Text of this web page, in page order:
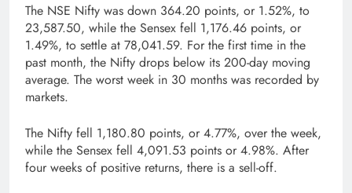
The NSE Nifty was down 364.20 points, or 1.52%, to
23,587.50, while the Sensex fell 1,176.46 points, or
1.49%, to settle at 78,041.59. For the first time in the
past month, the Nifty drops below its 200-day moving
average. The worst week in 30 months was recorded by
markets.
The Nifty fell 1,180.80 points, or 4.77%, over the week,
while the Sensex fell 4,091.53 points or 4.98%. After
four weeks of positive returns, there is a sell-off.